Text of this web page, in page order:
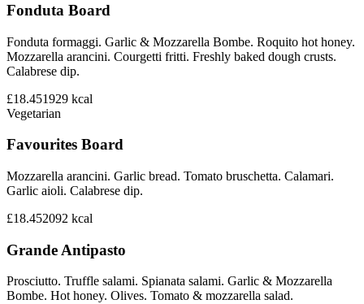
Fonduta Board
Fonduta formaggi. Garlic & Mozzarella Bombe. Roquito hot honey.
Mozzarella arancini. Courgetti fritti. Freshly baked dough crusts.
Calabrese dip.
£18.451929 kcal
Vegetarian
Favourites Board
Mozzarella arancini. Garlic bread. Tomato bruschetta. Calamari.
Garlic aioli. Calabrese dip.
£18.452092 kcal
Grande Antipasto
Prosciutto. Truffle salami. Spianata salami. Garlic & Mozzarella
Bombe. Hot honey. Olives. Tomato & mozzarella salad.